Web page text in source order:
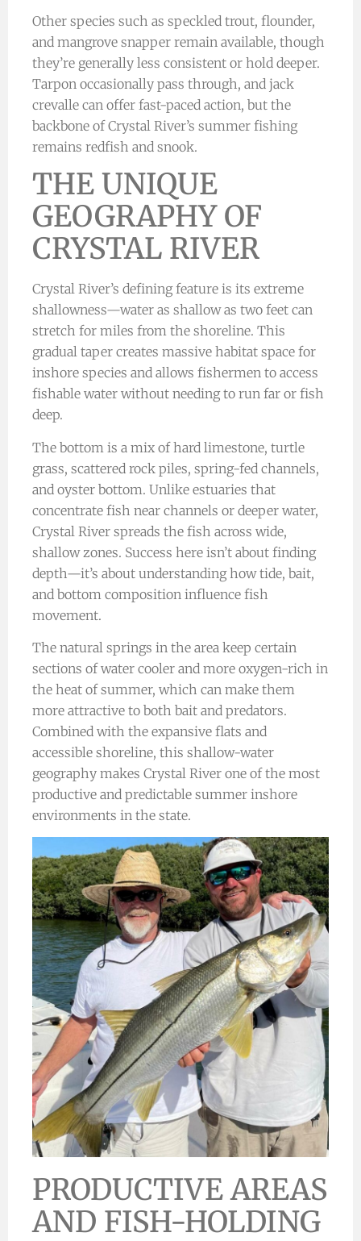
Other species such as speckled trout, flounder,
and mangrove snapper remain available, though
they’re generally less consistent or hold deeper.
Tarpon occasionally pass through, and jack
crevalle can offer fast-paced action, but the
backbone of Crystal River’s summer fishing
remains redfish and snook.
THE UNIQUE
GEOGRAPHY OF
CRYSTAL RIVER
Crystal River’s defining feature is its extreme
shallowness—water as shallow as two feet can
stretch for miles from the shoreline. This
gradual taper creates massive habitat space for
inshore species and allows fishermen to access
fishable water without needing to run far or fish
deep.
The bottom is a mix of hard limestone, turtle
grass, scattered rock piles, spring-fed channels,
and oyster bottom. Unlike estuaries that
concentrate fish near channels or deeper water,
Crystal River spreads the fish across wide,
shallow zones. Success here isn’t about finding
depth—it’s about understanding how tide, bait,
and bottom composition influence fish
movement.
The natural springs in the area keep certain
sections of water cooler and more oxygen-rich in
the heat of summer, which can make them
more attractive to both bait and predators.
Combined with the expansive flats and
accessible shoreline, this shallow-water
geography makes Crystal River one of the most
productive and predictable summer inshore
environments in the state.
PRODUCTIVE AREAS
AND FISH-HOLDING